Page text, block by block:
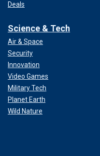
Deals
Science & Tech
Air & Space
Security
Innovation
Video Games
Military Tech
Planet Earth
Wild Nature